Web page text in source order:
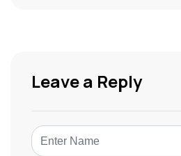
Leave a Reply